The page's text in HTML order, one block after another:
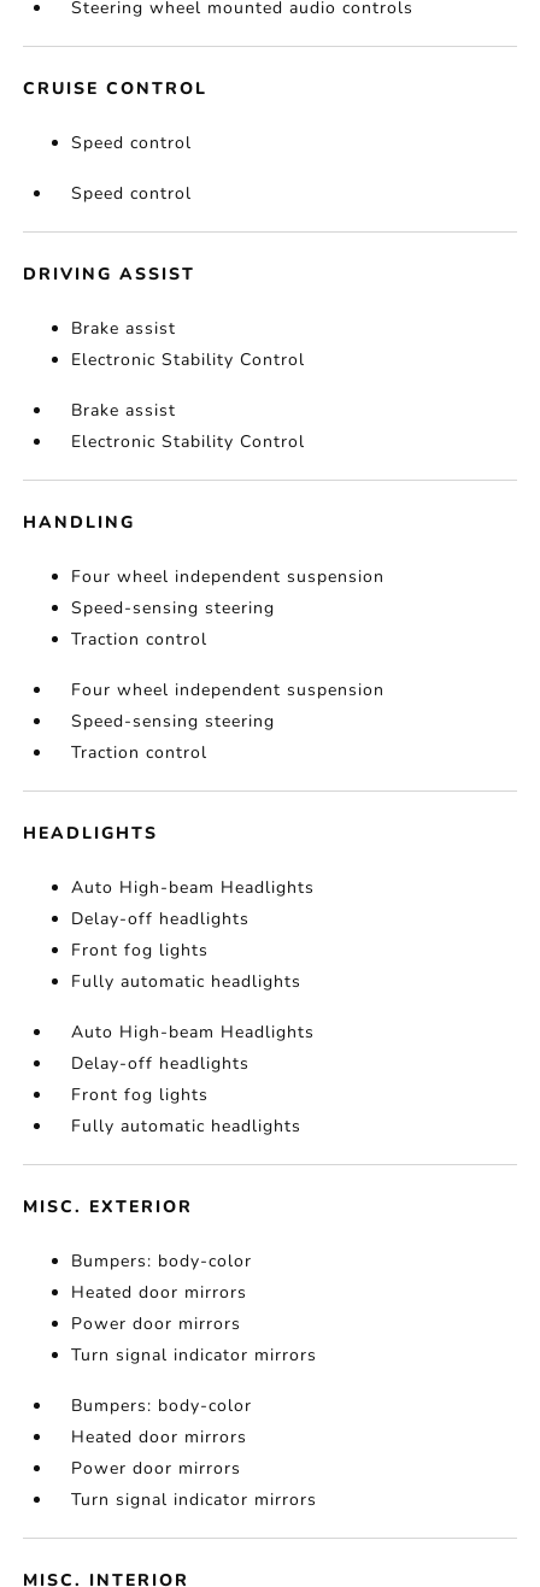
Steering wheel mounted audio controls
CRUISE CONTROL
Speed control
Speed control
DRIVING ASSIST
Brake assist
Electronic Stability Control
Brake assist
Electronic Stability Control
HANDLING
Four wheel independent suspension
Speed-sensing steering
Traction control
Four wheel independent suspension
Speed-sensing steering
Traction control
HEADLIGHTS
Auto High-beam Headlights
Delay-off headlights
Front fog lights
Fully automatic headlights
Auto High-beam Headlights
Delay-off headlights
Front fog lights
Fully automatic headlights
MISC. EXTERIOR
Bumpers: body-color
Heated door mirrors
Power door mirrors
Turn signal indicator mirrors
Bumpers: body-color
Heated door mirrors
Power door mirrors
Turn signal indicator mirrors
MISC. INTERIOR